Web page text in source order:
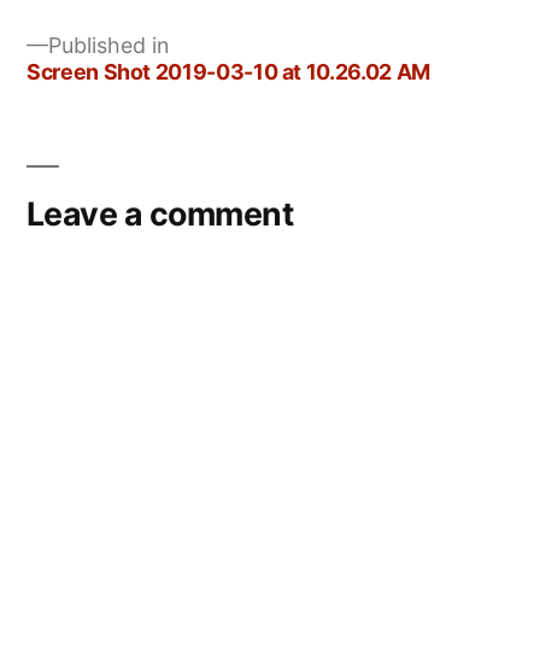
Published in
Screen Shot 2019-03-10 at 10.26.02 AM
Leave a comment